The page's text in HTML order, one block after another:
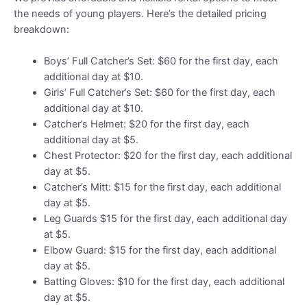
the needs of young players. Here’s the detailed pricing
breakdown:
Boys’ Full Catcher’s Set: $60 for the first day, each
additional day at $10.
Girls’ Full Catcher’s Set: $60 for the first day, each
additional day at $10.
Catcher’s Helmet: $20 for the first day, each
additional day at $5.
Chest Protector: $20 for the first day, each additional
day at $5.
Catcher’s Mitt: $15 for the first day, each additional
day at $5.
Leg Guards $15 for the first day, each additional day
at $5.
Elbow Guard: $15 for the first day, each additional
day at $5.
Batting Gloves: $10 for the first day, each additional
day at $5.